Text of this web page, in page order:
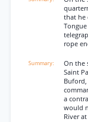
that he
rope
On the
Saint
a
would
River